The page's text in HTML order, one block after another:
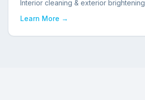
Interior cleaning & exterior brightening
Learn More →